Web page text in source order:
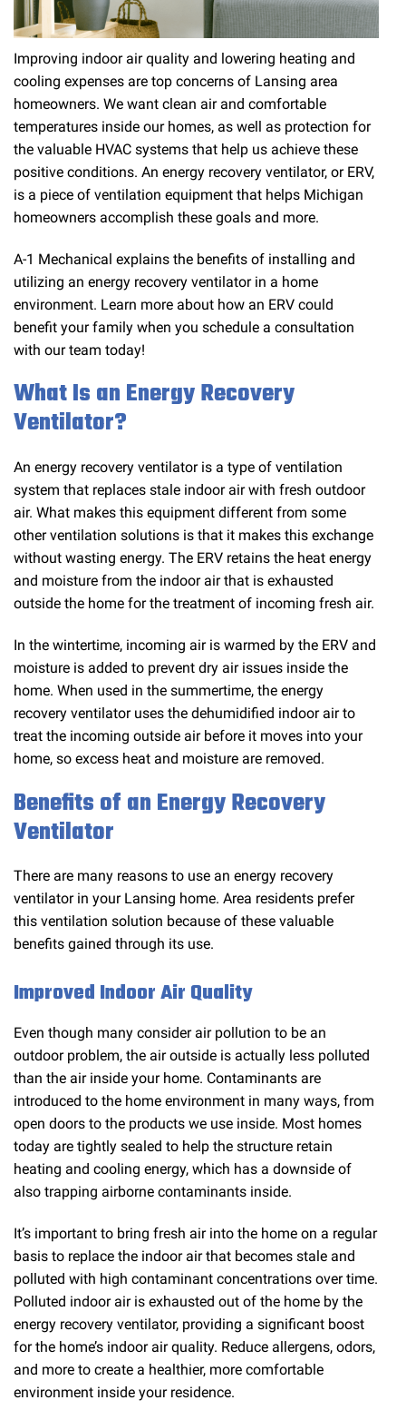
Improving indoor air quality and lowering heating and
cooling expenses are top concerns of Lansing area
homeowners. We want clean air and comfortable
temperatures inside our homes, as well as protection for
the valuable HVAC systems that help us achieve these
positive conditions. An energy recovery ventilator, or ERV,
is a piece of ventilation equipment that helps Michigan
homeowners accomplish these goals and more.
A-1 Mechanical explains the benefits of installing and
utilizing an energy recovery ventilator in a home
environment. Learn more about how an ERV could
benefit your family when you schedule a consultation
with our team today!
What Is an Energy Recovery
Ventilator?
An energy recovery ventilator is a type of ventilation
system that replaces stale indoor air with fresh outdoor
air. What makes this equipment different from some
other ventilation solutions is that it makes this exchange
without wasting energy. The ERV retains the heat energy
and moisture from the indoor air that is exhausted
outside the home for the treatment of incoming fresh air.
In the wintertime, incoming air is warmed by the ERV and
moisture is added to prevent dry air issues inside the
home. When used in the summertime, the energy
recovery ventilator uses the dehumidified indoor air to
treat the incoming outside air before it moves into your
home, so excess heat and moisture are removed.
Benefits of an Energy Recovery
Ventilator
There are many reasons to use an energy recovery
ventilator in your Lansing home. Area residents prefer
this ventilation solution because of these valuable
benefits gained through its use.
Improved Indoor Air Quality
Even though many consider air pollution to be an
outdoor problem, the air outside is actually less polluted
than the air inside your home. Contaminants are
introduced to the home environment in many ways, from
open doors to the products we use inside. Most homes
today are tightly sealed to help the structure retain
heating and cooling energy, which has a downside of
also trapping airborne contaminants inside.
It’s important to bring fresh air into the home on a regular
basis to replace the indoor air that becomes stale and
polluted with high contaminant concentrations over time.
Polluted indoor air is exhausted out of the home by the
energy recovery ventilator, providing a significant boost
for the home’s indoor air quality. Reduce allergens, odors,
and more to create a healthier, more comfortable
environment inside your residence.